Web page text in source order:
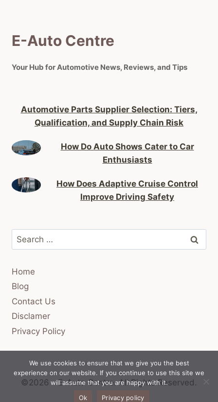
E-Auto Centre
Your Hub for Automotive News, Reviews, and Tips
Automotive Parts Supplier Selection: Tiers,
Qualification, and Supply Chain Risk
How Do Auto Shows Cater to Car
Enthusiasts
How Does Adaptive Cruise Control
Improve Driving Safety
Search
for:
Home
Blog
Contact Us
Disclamer
Privacy Policy
©2026 - E-Auto Centre.All Rights Reserved.
We use cookies to ensure that we give you the best
experience on our website. If you continue to use this site we
will assume that you are happy with it.
Ok
Privacy policy